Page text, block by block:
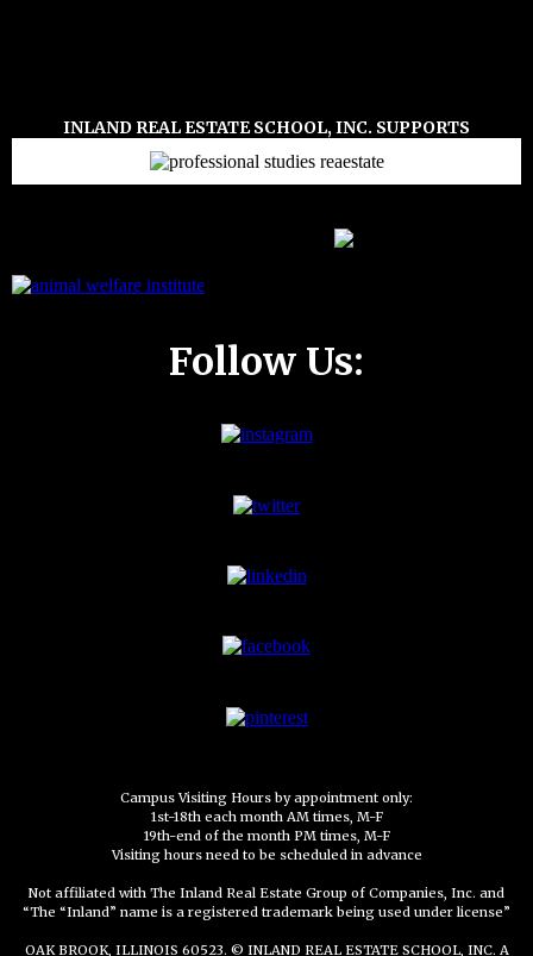
INLAND REAL ESTATE SCHOOL, INC. SUPPORTS
Follow Us:
Campus Visiting Hours by appointment only:
1st-18th each month AM times, M-F
19th-end of the month PM times, M-F
Visiting hours need to be scheduled in advance
Not affiliated with The Inland Real Estate Group of Companies, Inc. and
“The “Inland” name is a registered trademark being used under license”
OAK BROOK, ILLINOIS 60523. © INLAND REAL ESTATE SCHOOL, INC. A